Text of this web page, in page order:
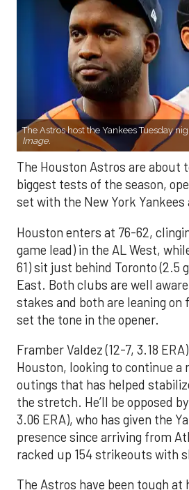
The Astros host the Yankees Tuesday
Image.
The Houston Astros are about
biggest tests of the season,
set with the New York Yankees
Houston enters at 76-62,
game lead) in the AL West,
61) sit just behind Toronto (2.5
East. Both clubs are well
stakes and both are leaning
set the tone in the opener.
Framber Valdez (12-7, 3.18
Houston, looking to continue a
outings that has helped
the stretch. He’ll be opposed
3.06 ERA), who has given the
presence since arriving from
racked up 154 strikeouts with
The Astros have been tough at